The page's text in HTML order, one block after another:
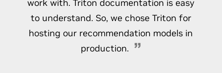
work with. Triton documentation is easy
to understand. So, we chose Triton for
hosting our recommendation models in
production.